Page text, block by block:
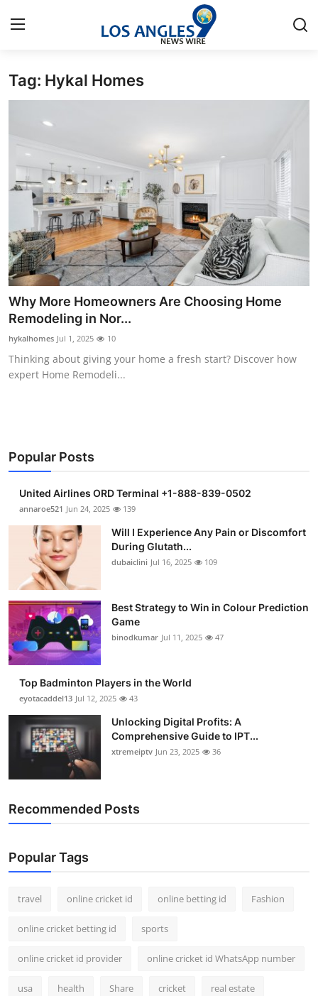
Home
Contact
Press Release
Privacy Policy
About
News Network
Submit Press Release
Health
Guest Posting
Business
Finance
Tech
Real Estate
General
Support Number
How To
Top 10
Tag: Hykal Homes
Why More Homeowners Are Choosing Home
Remodeling in Nor...
hykalhomes Jul 1, 2025 10
Thinking about giving your home a fresh start? Discover how
expert Home Remodeli...
Popular Posts
United Airlines ORD Terminal +1-888-839-0502
annaroe521 Jun 24, 2025 139
Will I Experience Any Pain or Discomfort
During Glutath...
dubaiclini Jul 16, 2025 109
Best Strategy to Win in Colour Prediction
Game
binodkumar Jul 11, 2025 47
Top Badminton Players in the World
eyotacaddel13 Jul 12, 2025 43
Unlocking Digital Profits: A
Comprehensive Guide to IPT...
xtremeiptv Jun 23, 2025 36
Recommended Posts
Popular Tags
travel online cricket id online betting id Fashion
online cricket betting id sports
online cricket id provider online cricket id WhatsApp number
usa health Share cricket real estate